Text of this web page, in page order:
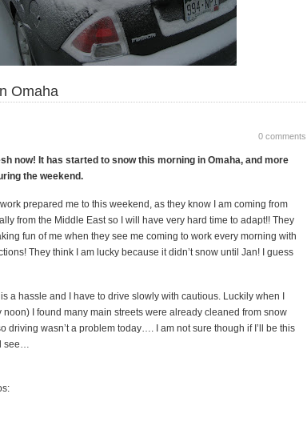
Omaha
0 comments
now! It has started to snowthis morning in Omaha, and more
the weekend.
prepared me to this weekend, as they know I am coming from
from the Middle Eastso I will have very hard time to adapt!! They
fun of me when they see me coming to work every morning with
They think I am lucky because it didn’t snow until Jan! I guess
a hassle and I have to drive slowly with cautious. Luckily when I
noon) I found many main streets were already cleaned from snow
driving wasn’t a problem today…. I am not sure though if I’ll be this
see…